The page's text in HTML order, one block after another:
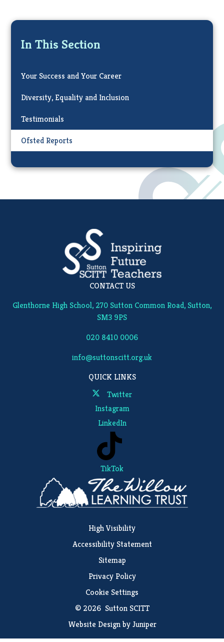
In This Section
Your Success and Your Career
Diversity, Equality and Inclusion
Testimonials
Ofsted Reports
CONTACT US
Glenthorne High School, 270 Sutton Common Road, Sutton,
SM3 9PS
020 8410 0006
info@suttonscitt.org.uk
QUICK LINKS
Twitter
Instagram
LinkedIn
TikTok
High Visibility
Accessibility Statement
Sitemap
Privacy Policy
Cookie Settings
© 2026 Sutton SCITT
Website Design byJuniper